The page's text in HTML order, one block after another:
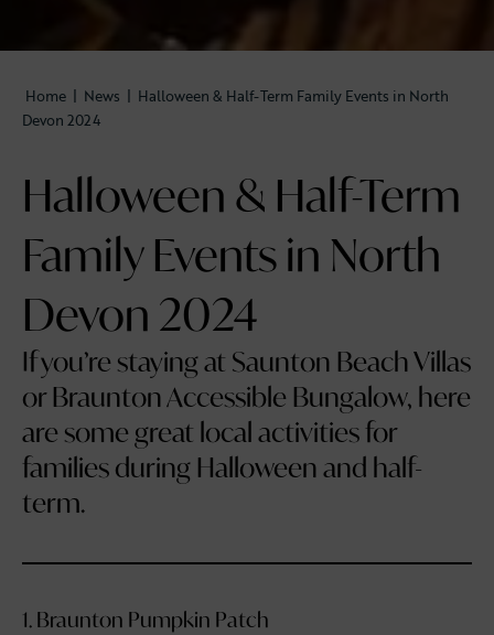
Home | News | Halloween & Half-Term Family Events in North
Devon 2024
Halloween & Half-Term
Family Events in North
Devon 2024
If you’re staying at Saunton Beach Villas
or Braunton Accessible Bungalow, here
are some great local activities for
families during Halloween and half-
term.
1. Braunton Pumpkin Patch